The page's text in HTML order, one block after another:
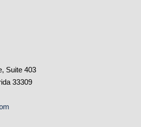
Suite 403
33309